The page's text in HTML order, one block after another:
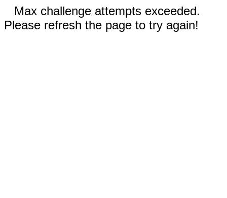
Max challenge attempts exceeded.
Please refresh the page to try again!